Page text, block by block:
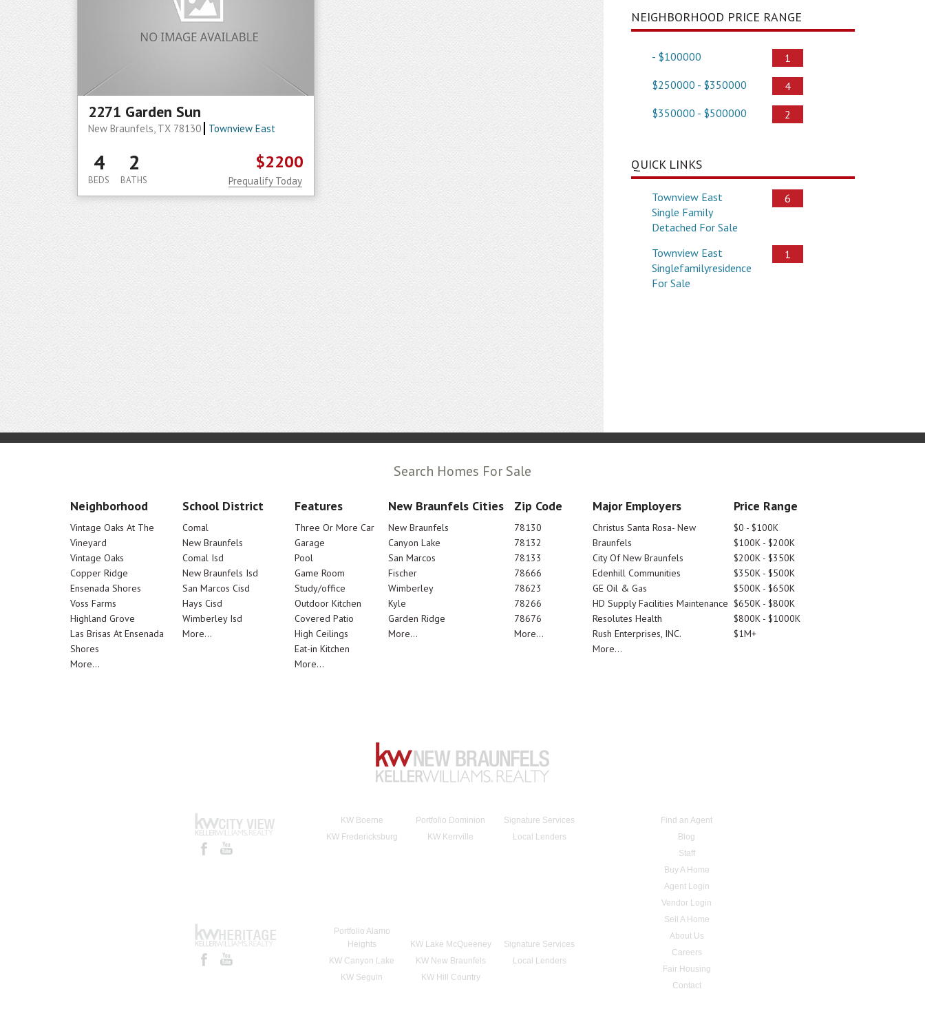
2271 Garden Sun
New Braunfels, TX 78130 Townview East
4
BEDS
2
BATHS
$2200
Prequalify Today
NEIGHBORHOOD PRICE RANGE
- $100000
1
$250000 - $350000
4
$350000 - $500000
2
QUICK LINKS
Townview East
Single Family
Detached For Sale
6
Townview East
Singlefamilyresidence
For Sale
1
Search Homes For Sale
Neighborhood
Vintage Oaks At The
Vineyard
Vintage Oaks
Copper Ridge
Ensenada Shores
Voss Farms
Highland Grove
Las Brisas At Ensenada
Shores
More...
School District
Comal
New Braunfels
Comal Isd
New Braunfels Isd
San Marcos Cisd
Hays Cisd
Wimberley Isd
More...
Features
Three Or More Car
Garage
Pool
Game Room
Study/office
Outdoor Kitchen
Covered Patio
High Ceilings
Eat-in Kitchen
More...
New Braunfels Cities
New Braunfels
Canyon Lake
San Marcos
Fischer
Wimberley
Kyle
Garden Ridge
More...
Zip Code
78130
78132
78133
78666
78623
78266
78676
More...
Major Employers
Christus Santa Rosa- New
Braunfels
City Of New Braunfels
Edenhill Communities
GE Oil & Gas
HD Supply Facilities Maintenance
Resolutes Health
Rush Enterprises, INC.
More...
Price Range
$0 - $100K
$100K - $200K
$200K - $350K
$350K - $500K
$500K - $650K
$650K - $800K
$800K - $1000K
$1M+
KW Boerne Portfolio Dominion
Signature Services
KW Fredericksburg
KW Kerrville Local Lenders
Portfolio Alamo
Heights
KW Lake McQueeney
Signature Services
KW Canyon Lake
KW New Braunfels
Local Lenders
KW Seguin
KW Hill Country
Find an Agent
Blog
Staff
Buy A Home
Agent Login
Vendor Login
Sell A Home
About Us
Careers
Fair Housing
Contact